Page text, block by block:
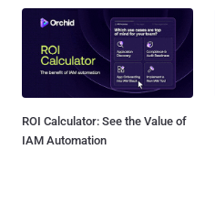
ROI Calculator: See the Value of
IAM Automation